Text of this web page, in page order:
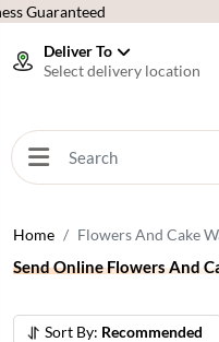
Guaranteed
Deliver To
Select delivery location
Home Flowers And Cake
Send Online Flowers And
Sort By: Recommended